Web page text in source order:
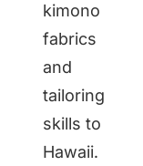
kimono
fabrics
and
tailoring
skills to
Hawaii.